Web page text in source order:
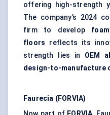
offering high-strength
The company’s 2024
firm to develop
floors reflects its
strength lies in OEM
design-to-manufacture
Faurecia (FORVIA)